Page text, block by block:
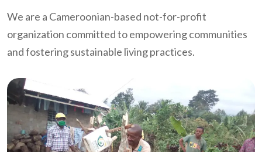
We are a Cameroonian-based not-for-profit
organization committed to empowering communities
and fostering sustainable living practices.